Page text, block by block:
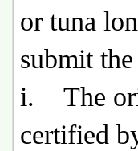
or tuna
submit
i. The
certified